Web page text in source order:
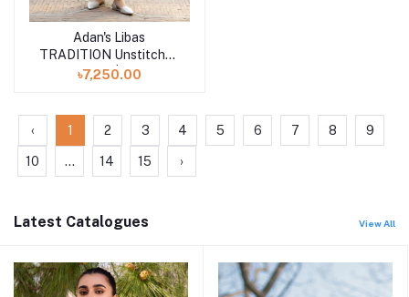
Add to cart
Adan's Libas
TRADITION Unstitched
3 piece | D-10
৳7,250.00
‹ 1 2 3 4 5 6 7 8 9
10 ... 14 15 ›
Latest Catalogues View All